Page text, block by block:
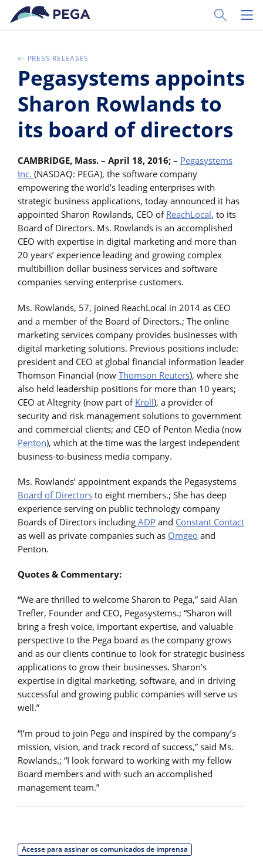
Pular para o conteúdo principal
Toggle
PRESS RELEASES
Pegasystems appoints
Sharon Rowlands to
its board of directors
CAMBRIDGE, Mass. – April 18, 2016; – Pegasystems
Inc. (NASDAQ: PEGA), the software company
empowering the world’s leading enterprises with
strategic business applications, today announced it has
appointed Sharon Rowlands, CEO of ReachLocal, to its
Board of Directors. Ms. Rowlands is an accomplished
CEO with expertise in digital marketing and more than
20 years’ experience leading and growing complex
multibillion dollar business services and software
companies serving enterprise customers.
Ms. Rowlands, 57, joined ReachLocal in 2014 as CEO
and a member of the Board of Directors.; The online
marketing services company provides businesses with
digital marketing solutions. Previous positions include:
president and CEO at global financial information leader
Thomson Financial (now Thomson Reuters), where she
also held leadership positions for more than 10 years;
CEO at Altegrity (now part of Kroll), a provider of
security and risk management solutions to government
and commercial clients; and CEO of Penton Media (now
Penton), which at the time was the largest independent
business-to-business media company.
Ms. Rowlands’ appointment expands the Pegasystems
Board of Directors to eight members.; She has deep
experience serving on public technology company
Boards of Directors including ADP and Constant Contact
as well as private companies such as Omgeo and
Penton.
Quotes & Commentary:
“We are thrilled to welcome Sharon to Pega,” said Alan
Trefler, Founder and CEO, Pegasystems.; “Sharon will
bring a fresh voice, important expertise, and valuable
perspective to the Pega board as the company grows
and as our clients continue to look for strategic business
applications to grow their businesses. Sharon’s
expertise in digital marketing, software, and in driving
successful and growing public companies will serve us
well.”
“I’m proud to join Pega and inspired by the company’s
mission, vision, and track record of success,” said Ms.
Rowlands.; “I look forward to working with my fellow
Board members and with such an accomplished
management team.”
Acesse para assinar os comunicados de imprensa